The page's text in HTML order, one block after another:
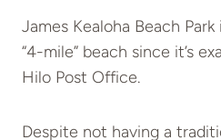
James Kealoha Beach
“4-mile” beach since it’s
Hilo Post Office.
Despite not having a